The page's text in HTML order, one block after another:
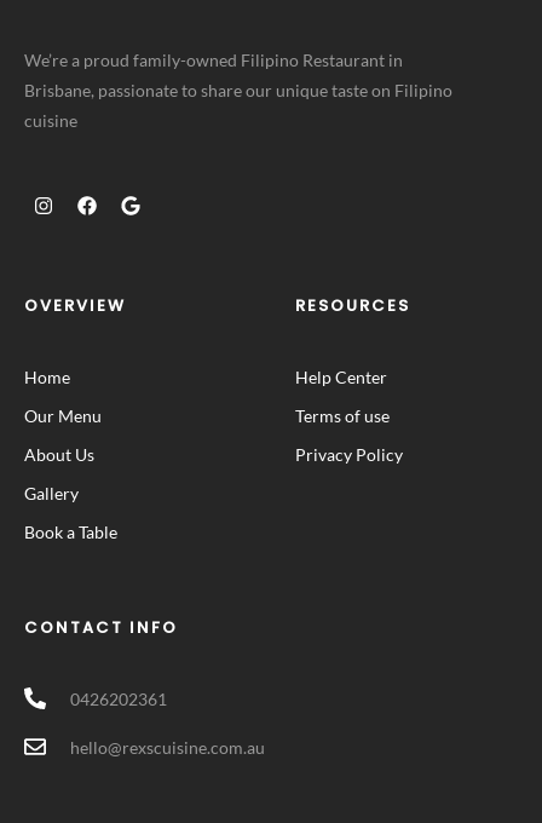
We’re a proud family-owned Filipino Restaurant in
Brisbane, passionate to share our unique taste on Filipino
cuisine
OVERVIEW
Home
Our Menu
About Us
Gallery
Book a Table
RESOURCES
Help Center
Terms of use
Privacy Policy
CONTACT INFO
0426202361
hello@rexscuisine.com.au